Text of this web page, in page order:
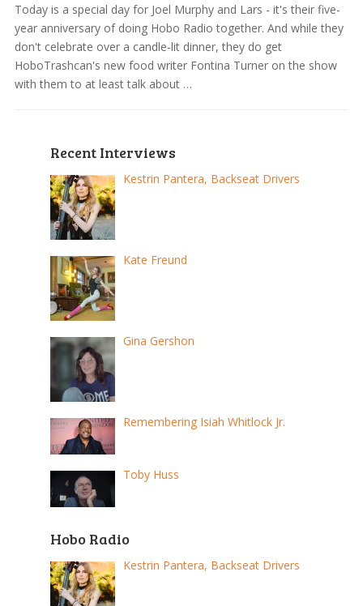
Today is a special day for Joel Murphy and Lars - it's their five-
year anniversary of doing Hobo Radio together. And while they
don't celebrate over a candle-lit dinner, they do get
HoboTrashcan's new food writer Fontina Turner on the show
with them to at least talk about …
Recent Interviews
Kestrin Pantera, Backseat Drivers
Kate Freund
Gina Gershon
Remembering Isiah Whitlock Jr.
Toby Huss
Hobo Radio
Kestrin Pantera, Backseat Drivers